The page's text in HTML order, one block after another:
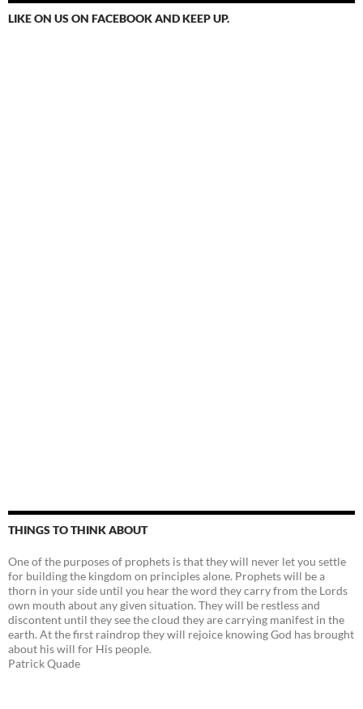
LIKE ON US ON FACEBOOK AND KEEP UP.
THINGS TO THINK ABOUT
One of the purposes of prophets is that they will never let you settle
for building the kingdom on principles alone. Prophets will be a
thorn in your side until you hear the word they carry from the Lords
own mouth about any given situation. They will be restless and
discontent until they see the cloud they are carrying manifest in the
earth. At the first raindrop they will rejoice knowing God has brought
about his will for His people.
Patrick Quade